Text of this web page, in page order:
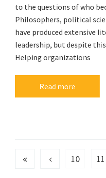
to the questions of who
Philosophers, political
have produced extensive
leadership, but despite
Helping organizations
Read more
10 11